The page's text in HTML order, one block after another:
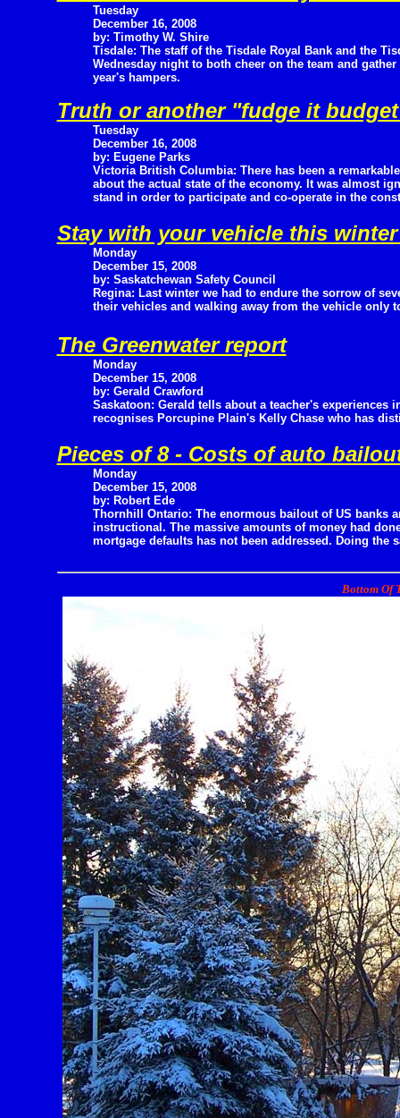
Tuesday
December 16, 2008
by: Timothy W. Shire
Tisdale: The staff of the Tisdale Royal Bank and the
Wednesday night to both cheer on the team and
year's hampers.
Truth or another "fudge it
Tuesday
December 16, 2008
by: Eugene Parks
Victoria British Columbia: There has been a
about the actual state of the economy. It was almost
stand in order to participate and co-operate in the
Stay with your vehicle this
Monday
December 15, 2008
by: Saskatchewan Safety Council
Regina: Last winter we had to endure the sorrow of
their vehicles and walking away from the vehicle only
The Greenwater report
Monday
December 15, 2008
by: Gerald Crawford
Saskatoon: Gerald tells about a teacher's experiences
recognises Porcupine Plain's Kelly Chase who has
Pieces of 8 - Costs of auto
Monday
December 15, 2008
by: Robert Ede
Thornhill Ontario: The enormous bailout of US banks
instructional. The massive amounts of money had
mortgage defaults has not been addressed. Doing the
Bottom Of